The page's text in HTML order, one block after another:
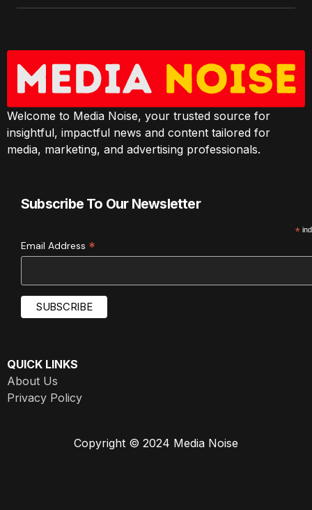
Welcome to Media Noise, your trusted source for
insightful, impactful news and content tailored for
media, marketing, and advertising professionals.
Subscribe To Our Newsletter
*
Email Address *
QUICK LINKS
About Us
Privacy Policy
Copyright © 2024 Media Noise